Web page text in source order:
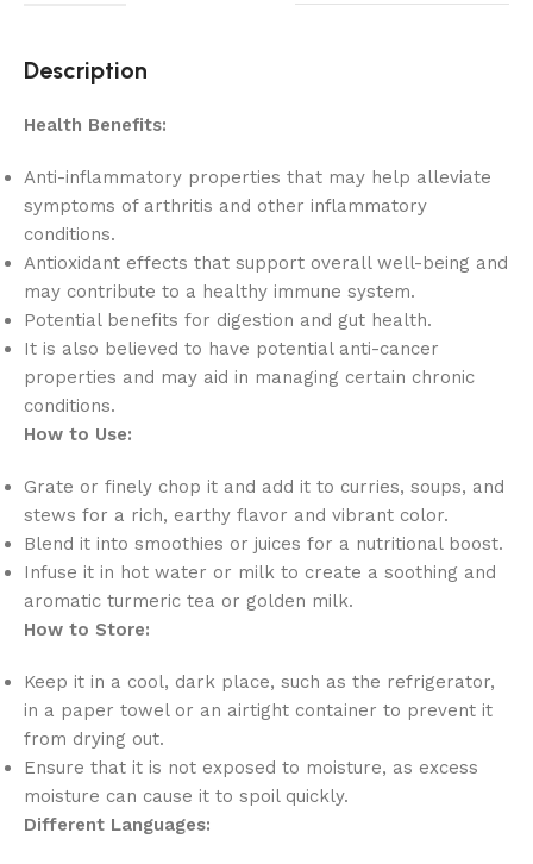
Description
Health Benefits:
Anti-inflammatory properties that may help alleviate
symptoms of arthritis and other inflammatory
conditions.
Antioxidant effects that support overall well-being and
may contribute to a healthy immune system.
Potential benefits for digestion and gut health.
It is also believed to have potential anti-cancer
properties and may aid in managing certain chronic
conditions.
How to Use:
Grate or finely chop it and add it to curries, soups, and
stews for a rich, earthy flavor and vibrant color.
Blend it into smoothies or juices for a nutritional boost.
Infuse it in hot water or milk to create a soothing and
aromatic turmeric tea or golden milk.
How to Store:
Keep it in a cool, dark place, such as the refrigerator,
in a paper towel or an airtight container to prevent it
from drying out.
Ensure that it is not exposed to moisture, as excess
moisture can cause it to spoil quickly.
Different Languages: